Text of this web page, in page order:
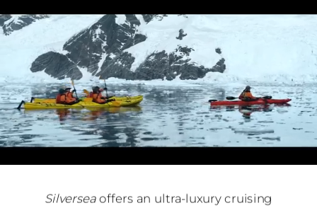
Silverseaoffers an ultra-luxury cruising
Glossary